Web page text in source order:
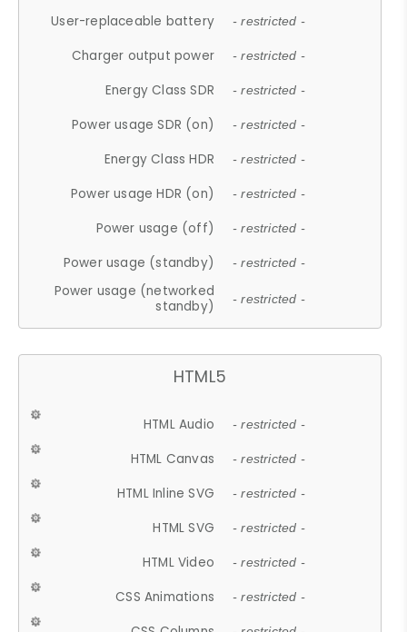
User-replaceable battery - restricted -
Charger output power - restricted -
Energy Class SDR - restricted -
Power usage SDR (on) - restricted -
Energy Class HDR - restricted -
Power usage HDR (on) - restricted -
Power usage (off) - restricted -
Power usage (standby) - restricted -
Power usage (networked
standby)
- restricted -
HTML5
HTML Audio - restricted -
HTML Canvas - restricted -
HTML Inline SVG - restricted -
HTML SVG - restricted -
HTML Video - restricted -
CSS Animations - restricted -